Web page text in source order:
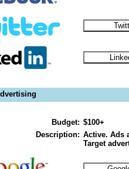
Budget: $100+
Description: Active. Ads
Target